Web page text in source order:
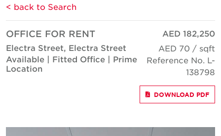
< back to Search
OFFICE FOR RENT
Electra Street, Electra Street
Available | Fitted Office | Prime
Location
AED 182,250
AED 70 / sqft
Reference No. L-
138798
DOWNLOAD PDF